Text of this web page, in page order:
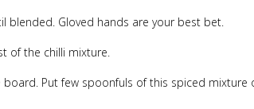
blended. Gloved hands are your best bet.
of the chilli mixture.
Put few spoonfuls of this spiced mixture